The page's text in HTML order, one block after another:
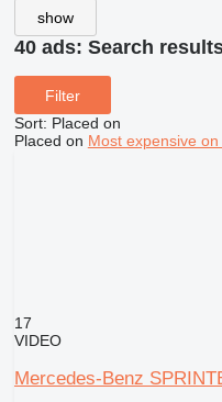
show
40 ads: Search
Filter
Sort: Placed on
Placed on Most expensive on
17
VIDEO
Mercedes-Benz